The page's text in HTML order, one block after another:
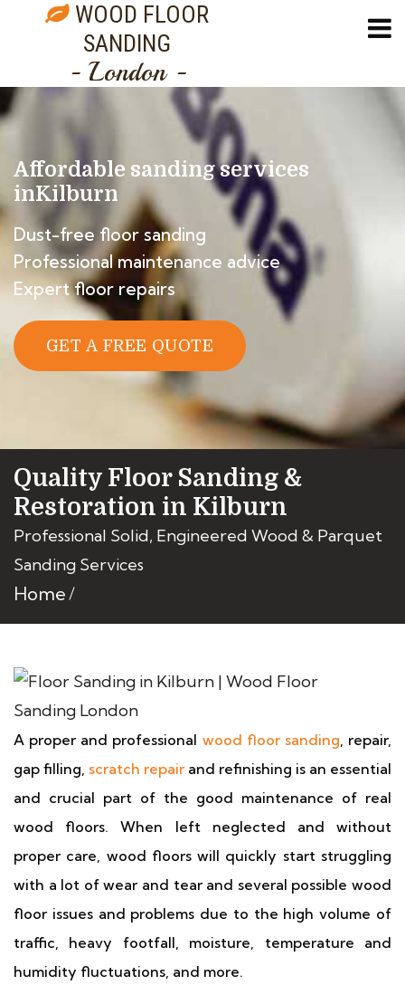
WOOD FLOOR
SANDING
- London -
Affordable sanding services
inKilburn
Dust-free floor sanding
Professional maintenance advice
Expert floor repairs
GET A FREE QUOTE
Quality Floor Sanding &
Restoration in Kilburn
Professional Solid, Engineered Wood & Parquet
Sanding Services
Home
A proper and professional wood floor sanding, repair,
gap filling, scratch repairand refinishing is an essential
and crucial part of the good maintenance of real
wood floors. When left neglected and without
proper care, wood floors will quickly start struggling
with a lot of wear and tear and several possible wood
floor issues and problems due to the high volume of
traffic, heavy footfall, moisture, temperature and
humidity fluctuations, and more.